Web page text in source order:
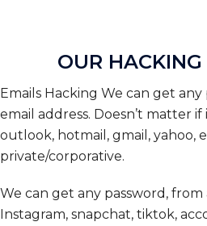
OUR HACKING
Emails Hacking We can get
email address. Doesn’t matter if
outlook, hotmail, gmail, yahoo,
private/corporative.
We can get any password,
Instagram, snapchat, tiktok,